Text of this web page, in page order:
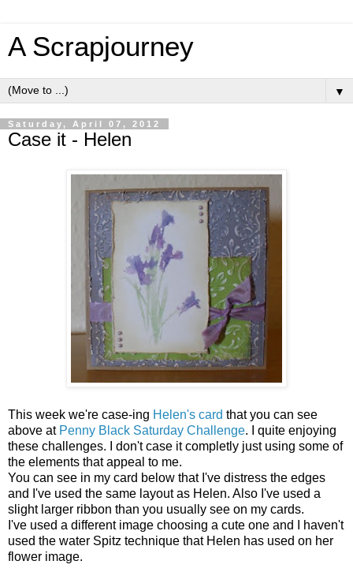
A Scrapjourney
▼
Saturday, April 07, 2012
Case it - Helen
This week we're case-ing Helen's card that you can see
above at Penny Black Saturday Challenge. I quite enjoying
these challenges. I don't case it completly just using some of
the elements that appeal to me.
You can see in my card below that I've distress the edges
and I've used the same layout as Helen. Also I've used a
slight larger ribbon than you usually see on my cards.
I've used a different image choosing a cute one and I haven't
used the water Spitz technique that Helen has used on her
flower image.